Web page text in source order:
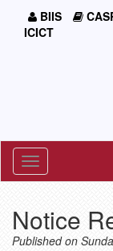
BIIS
ICICT
Toggle
navigation
Notice
Published on